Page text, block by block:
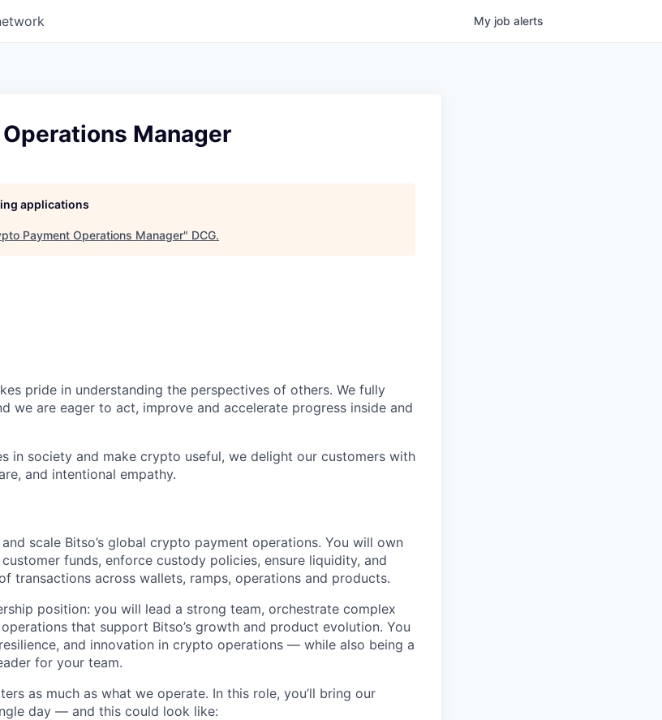
My job alerts
Manager
applications
Payment Operations Manager" DCG.
pride in understanding the perspectives of others. We fully
we are eager to act, improve and accelerate progress inside and
in society and make crypto useful, we delight our customers with
and intentional empathy.
scale Bitso’s global crypto payment operations. You will own
funds, enforce custody policies, ensure liquidity, and
transactions across wallets, ramps, operations and products.
position: you will lead a strong team, orchestrate complex
that support Bitso’s growth and product evolution. You
and innovation in crypto operations — while also being a
for your team.
as much as what we operate. In this role, you’ll bring our
day — and this could look like: